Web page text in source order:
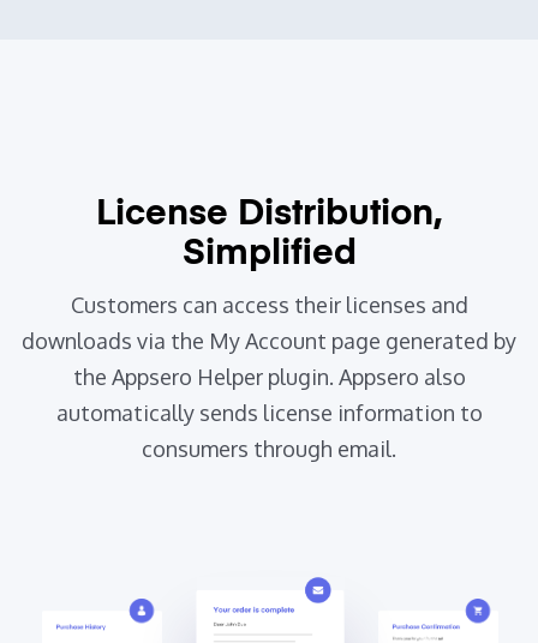
License Distribution,
Simplified
Customers can access their licenses and
downloads via the My Account page generated by
the Appsero Helper plugin. Appsero also
automatically sends license information to
consumers through email.